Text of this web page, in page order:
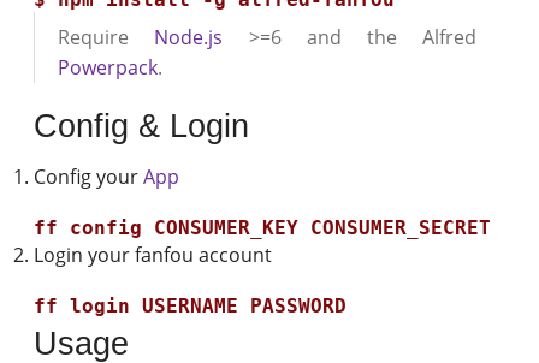
Require Node.js >=6 and the Alfred
Powerpack.
Config & Login
Config yourApp
Login your fanfou account
Usage